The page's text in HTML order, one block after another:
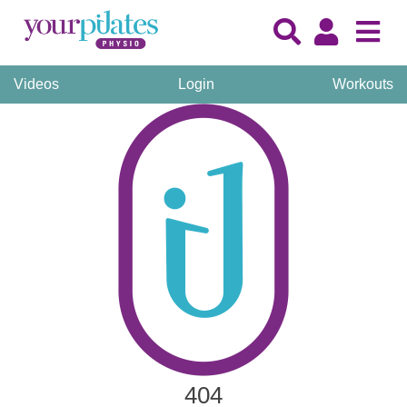
Videos Login Workouts
404